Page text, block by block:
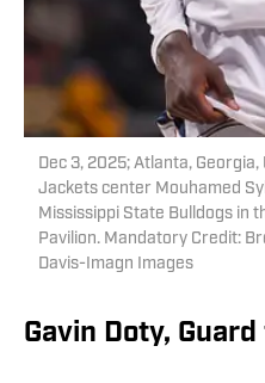
Dec 3, 2025; Atlanta, Georgia,
Jackets center Mouhamed
Mississippi State Bulldogs in
Pavilion. Mandatory Credit:
Davis-Imagn Images
Gavin Doty,